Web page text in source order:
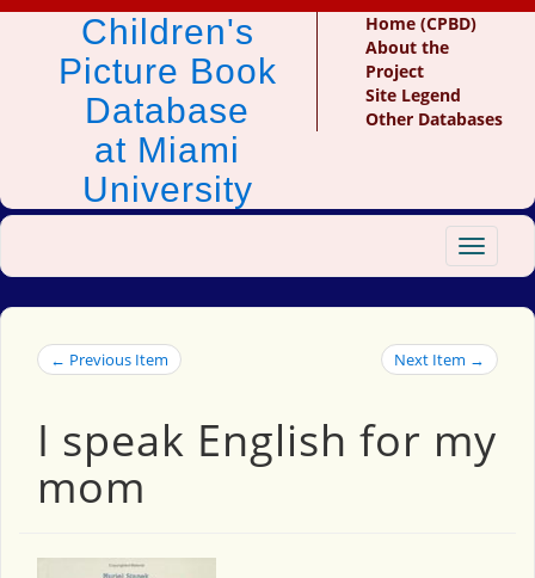
Children's
Picture Book
Database
at Miami
University
Home (CPBD)
About the
Project
Site Legend
Other Databases
Toggle
← Previous Item Next Item →
I speak English for my
mom